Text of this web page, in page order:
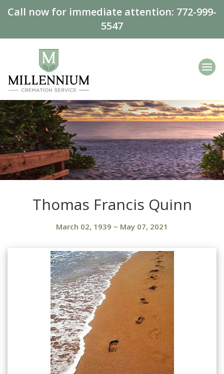
Call now for immediate attention: 772-999-
5547
Thomas Francis Quinn
March 02, 1939 ~ May 07, 2021